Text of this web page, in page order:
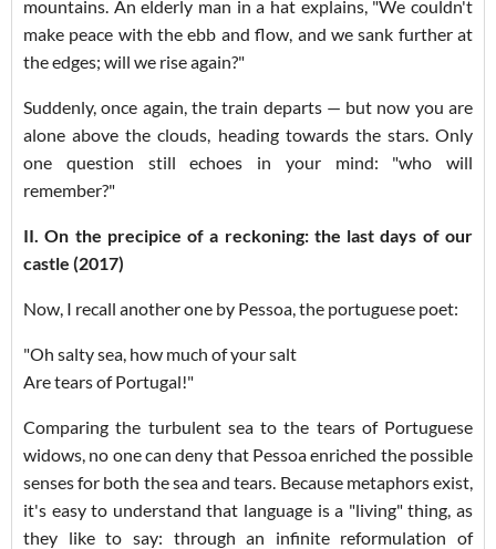
mountains. An elderly man in a hat explains, "We couldn't
make peace with the ebb and flow, and we sank further at
the edges; will we rise again?"
Suddenly, once again, the train departs — but now you are
alone above the clouds, heading towards the stars. Only
one question still echoes in your mind: "who will
remember?"
II. On the precipice of a reckoning: the last days of our
castle (2017)
Now, I recall another one by Pessoa, the portuguese poet:
"Oh salty sea, how much of your salt
Are tears of Portugal!"
Comparing the turbulent sea to the tears of Portuguese
widows, no one can deny that Pessoa enriched the possible
senses for both the sea and tears. Because metaphors exist,
it's easy to understand that language is a "living" thing, as
they like to say: through an infinite reformulation of